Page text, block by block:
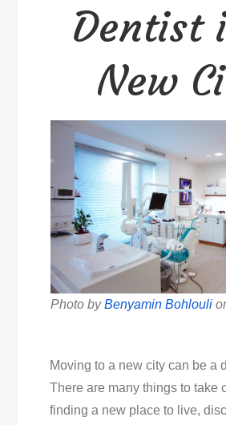
Dentist
New
Photo byBenyamin Bohlouli
Moving to a new city can be a
There are many things to take
finding a new place to live,